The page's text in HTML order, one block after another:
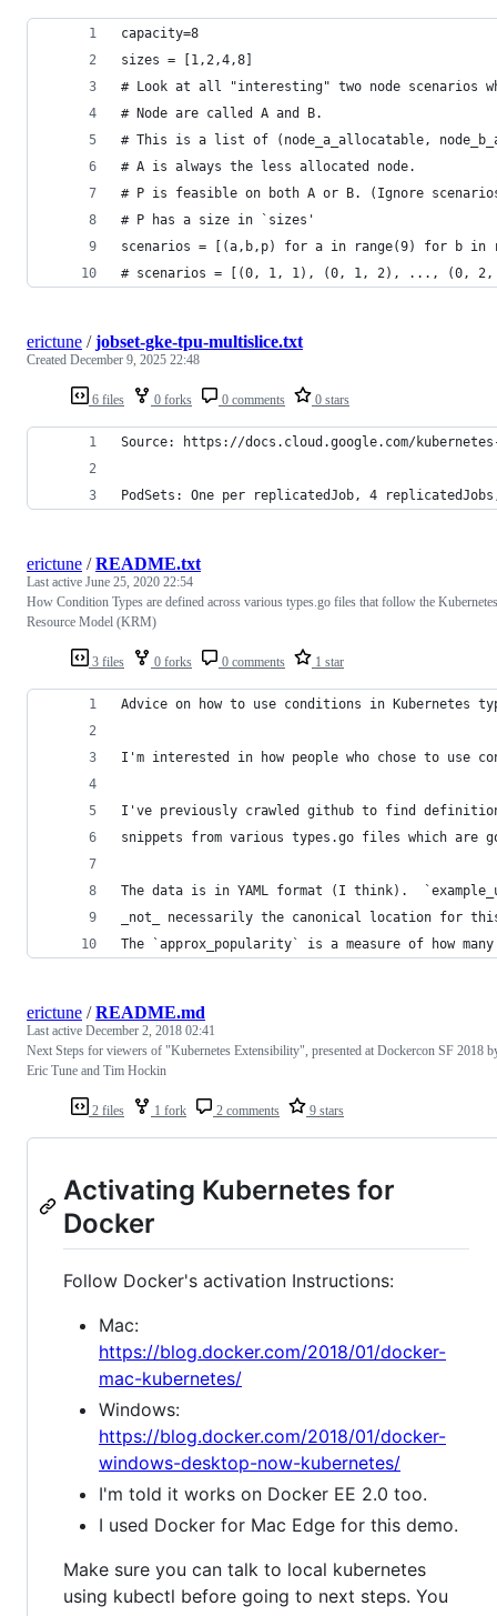
capacity=8
sizes = [1,2,4,8]
# Look at all "interesting" two node scenarios
# Node are called A and B.
# This is a list of (node_a_allocatable,
# A is always the less allocated node.
# P is feasible on both A or B. (Ignore
# P has a size in `sizes'
scenarios = [(a,b,p) for a in range(9) for b in
# scenarios = [(0, 1, 1), (0, 1, 2), ..., (0,
6 files 0 forks 0 comments 0 stars
erictune /jobset-gke-tpu-multislice.txt
Created December 9, 2025 22:48
Source: https://docs.cloud.google.com/
PodSets: One per replicatedJob, 4
3 files 0 forks 0 comments 1 star
erictune /README.txt
Last active June 25, 2020 22:54
How Condition Types are defined across various types.go files that follow the Kubernetes
Resource Model (KRM)
Advice on how to use conditions in
I'm interested in how people who chose to use
I've previously crawled github to find
snippets from various types.go files which are
The data is in YAML format (I think).
_not_ necessarily the canonical location
The `approx_popularity` is a measure of how
2 files 1 fork 2 comments 9 stars
erictune /README.md
Last active December 2, 2018 02:41
Next Steps for viewers of "Kubernetes Extensibility", presented at Dockercon SF 2018
Eric Tune and Tim Hockin
Activating Kubernetes for
Docker
Follow Docker's activation Instructions:
Mac:
https://blog.docker.com/2018/01/docker-
mac-kubernetes/
Windows:
https://blog.docker.com/2018/01/docker-
windows-desktop-now-kubernetes/
I'm told it works on Docker EE 2.0 too.
I used Docker for Mac Edge for this demo.
Make sure you can talk to local kubernetes
using kubectl before going to next steps. You